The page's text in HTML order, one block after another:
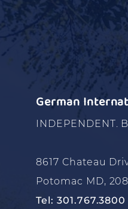
German
INDEPENDENT.
8617 Chateau
Potomac MD,
Tel: 301.767.3800